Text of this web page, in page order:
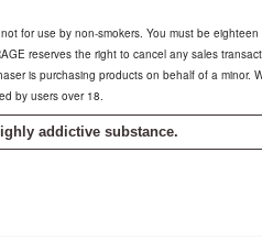
for use by non-smokers. You must be eighteen
reserves the right to cancel any sales
is purchasing products on behalf of a minor.
by users over 18.
addictive substance.